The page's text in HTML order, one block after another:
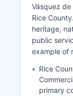
Vásquez
Rice
heritage,
public
example of
Rice
primary